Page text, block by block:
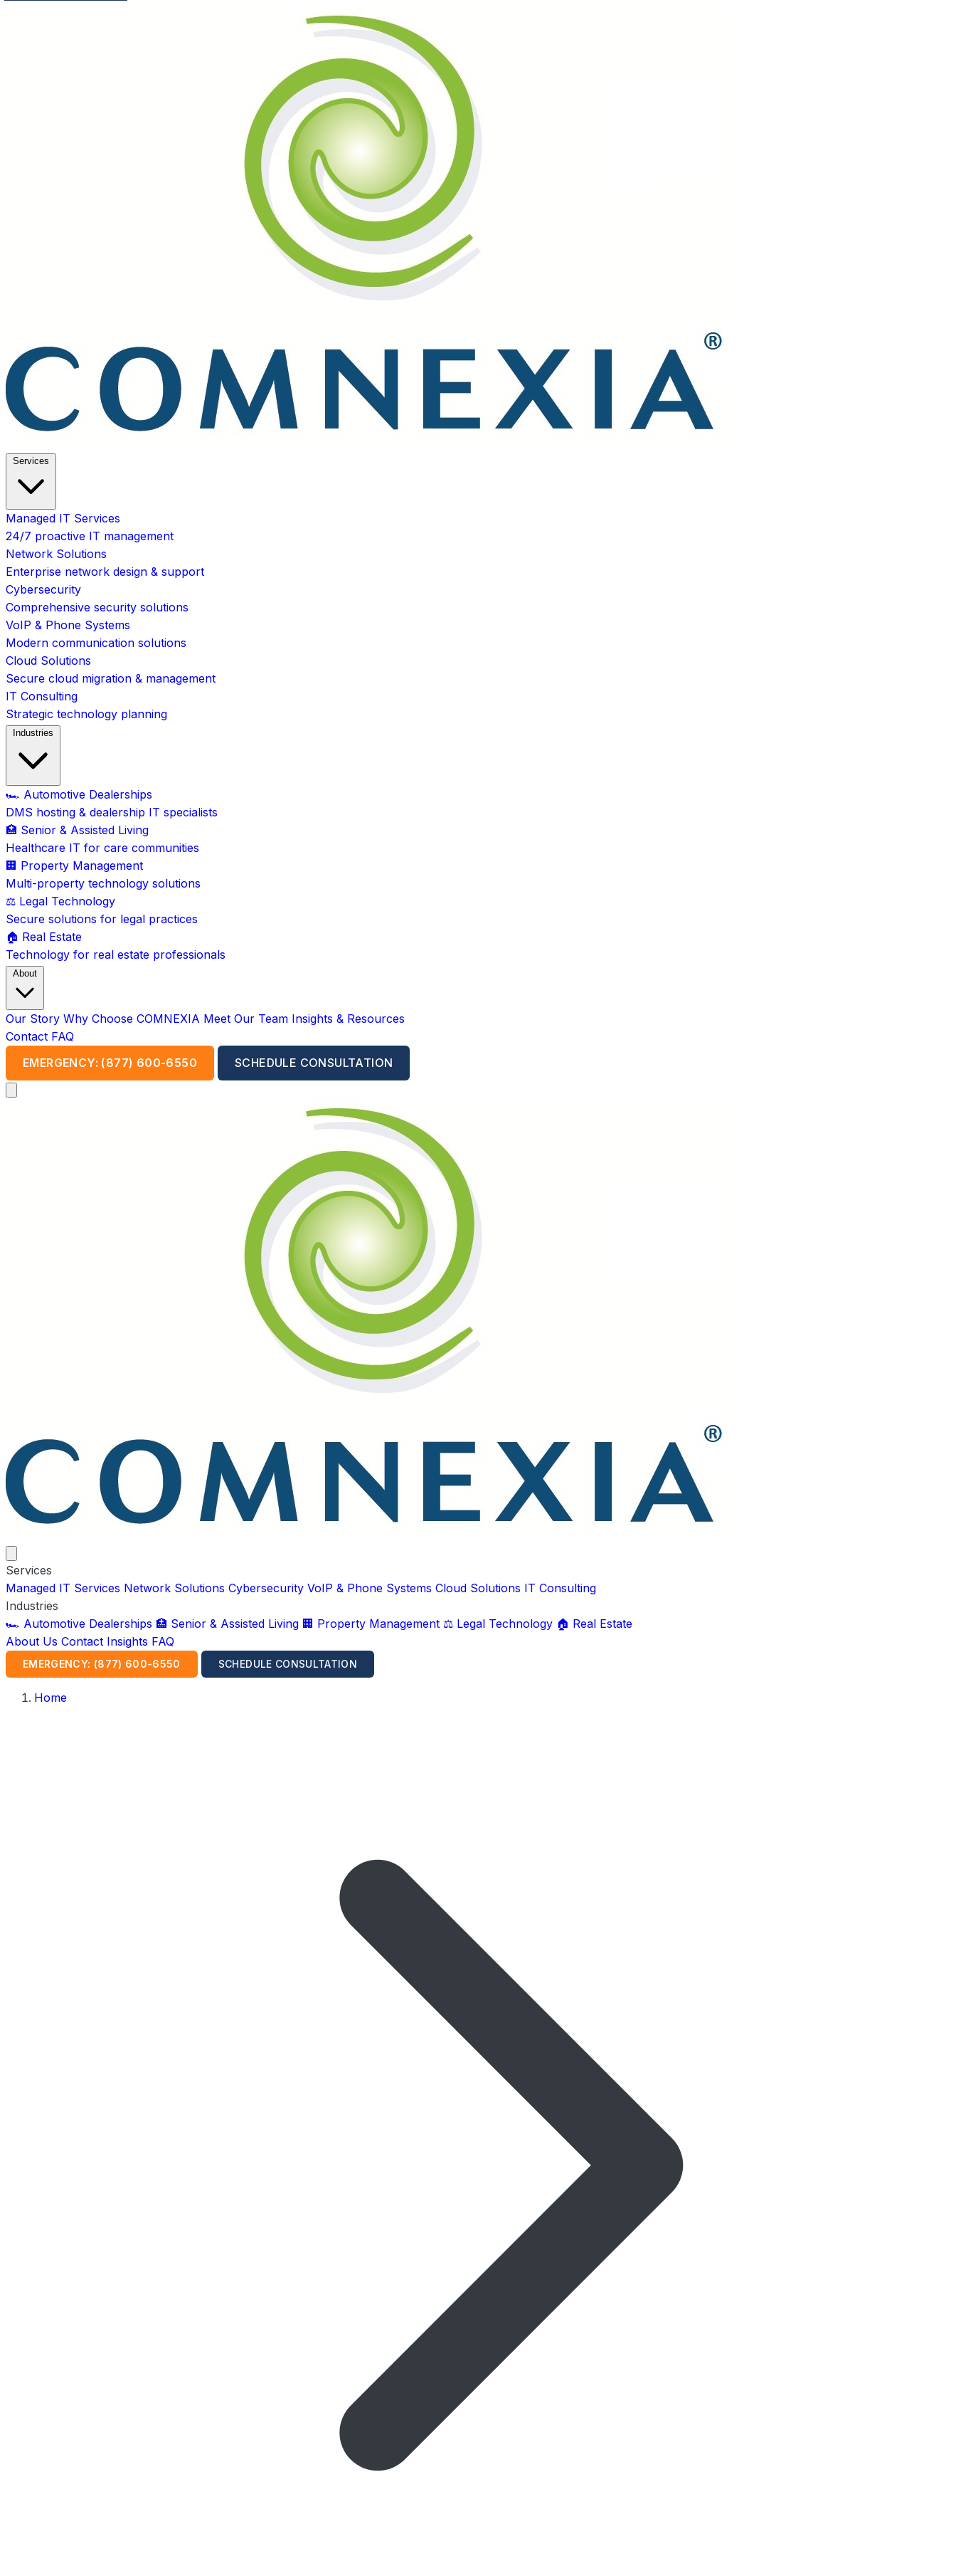
Services
Managed IT Services
24/7 proactive IT management
Network Solutions
Enterprise network design & support
Cybersecurity
Comprehensive security solutions
VoIP & Phone Systems
Modern communication solutions
Cloud Solutions
Secure cloud migration & management
IT Consulting
Strategic technology planning
Industries
🏎️ Automotive Dealerships
DMS hosting & dealership IT specialists
🏥 Senior & Assisted Living
Healthcare IT for care communities
🏢 Property Management
Multi-property technology solutions
⚖️ Legal Technology
Secure solutions for legal practices
🏠 Real Estate
Technology for real estate professionals
About
Our Story Why Choose COMNEXIA Meet Our Team Insights & Resources
Contact FAQ
EMERGENCY: (877) 600-6550
SCHEDULE CONSULTATION
Services
Managed IT Services Network Solutions Cybersecurity VoIP & Phone Systems Cloud Solutions IT Consulting
Industries
🏎️ Automotive Dealerships 🏥 Senior & Assisted Living 🏢 Property Management ⚖️ Legal Technology 🏠 Real Estate
About Us Contact Insights FAQ
EMERGENCY: (877) 600-6550 SCHEDULE CONSULTATION
Home